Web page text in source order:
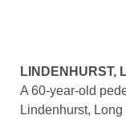
LINDENHURST,
A 60-year-old
Lindenhurst,